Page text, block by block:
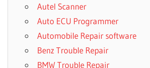
Autel Scanner
Auto ECU Programmer
Automobile Repair software
Benz Trouble Repair
BMW Trouble Repair